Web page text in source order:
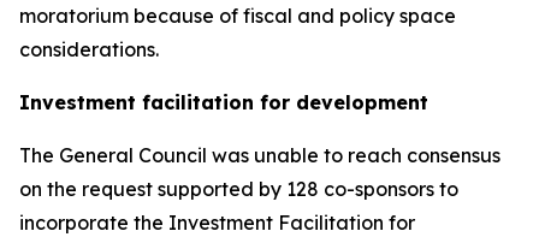
moratorium because of fiscal and policy space
considerations.
Investment facilitation for development
The General Council was unable to reach consensus
on the request supported by 128 co-sponsors to
incorporate the Investment Facilitation for